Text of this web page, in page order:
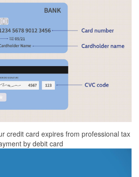
credit card expires from professional tax
by debit card